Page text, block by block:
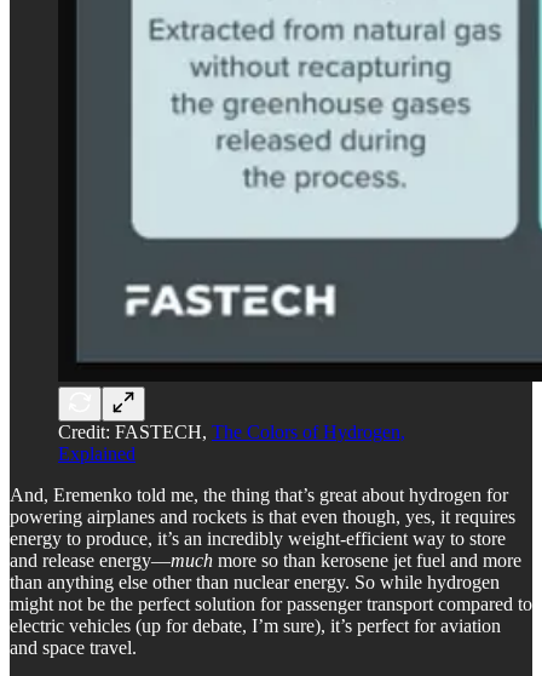
Credit: FASTECH, The Colors of Hydrogen,
Explained
And, Eremenko told me, the thing that’s great about hydrogen for
powering airplanes and rockets is that even though, yes, it requires
energy to produce, it’s an incredibly weight-efficient way to store
and release energy—much more so than kerosene jet fuel and more
than anything else other than nuclear energy. So while hydrogen
might not be the perfect solution for passenger transport compared to
electric vehicles (up for debate, I’m sure), it’s perfect for aviation
and space travel.